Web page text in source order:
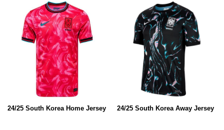
24/25 South Korea Home Jersey 24/25 South Korea Away Jersey